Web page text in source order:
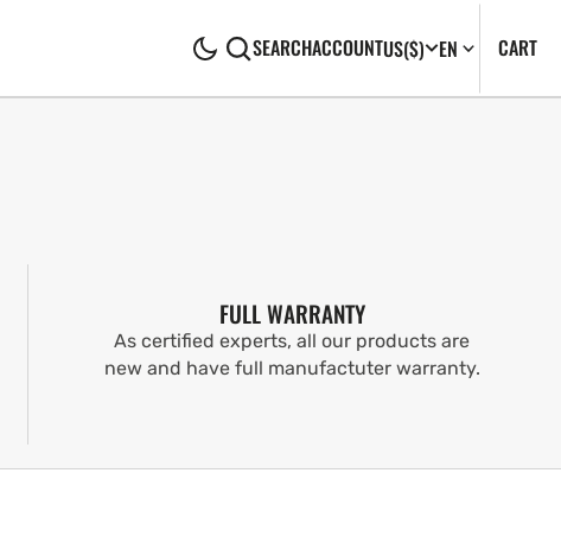
SEARCHACCOUNTUS($) EN CART0
FULL WARRANTY
As certified experts, all our products are
new and have full manufactuter warranty.